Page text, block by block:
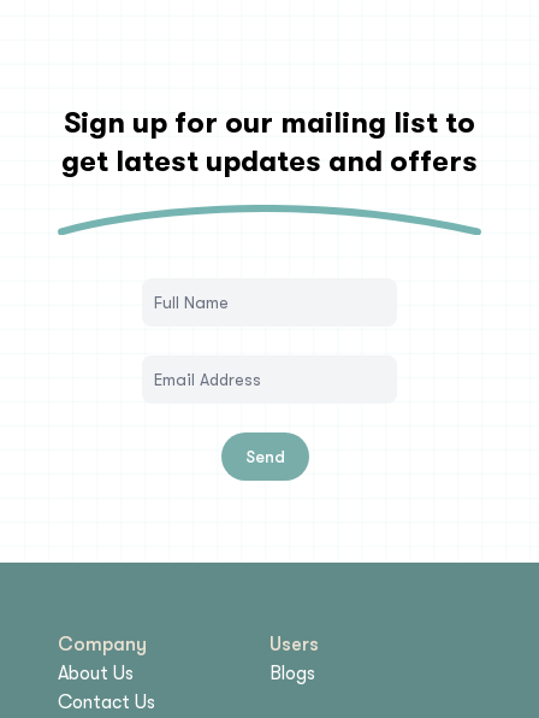
Sign up for our mailing list to
get latest updates and offers
Send
Company
About Us
Contact Us
Users
Blogs